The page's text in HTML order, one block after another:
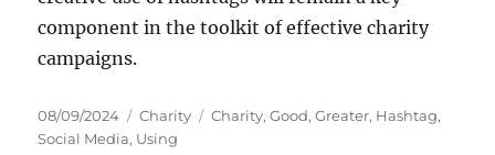
component in the toolkit of effective charity
campaigns.
Posted
on
08/09/2024 Categories
Charity Tags
Charity,Good,Greater, Hashtag,
Social Media, Using